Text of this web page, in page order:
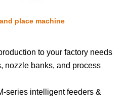
place machine
to your factory needs
nozzle banks, and process
series intelligent feeders &